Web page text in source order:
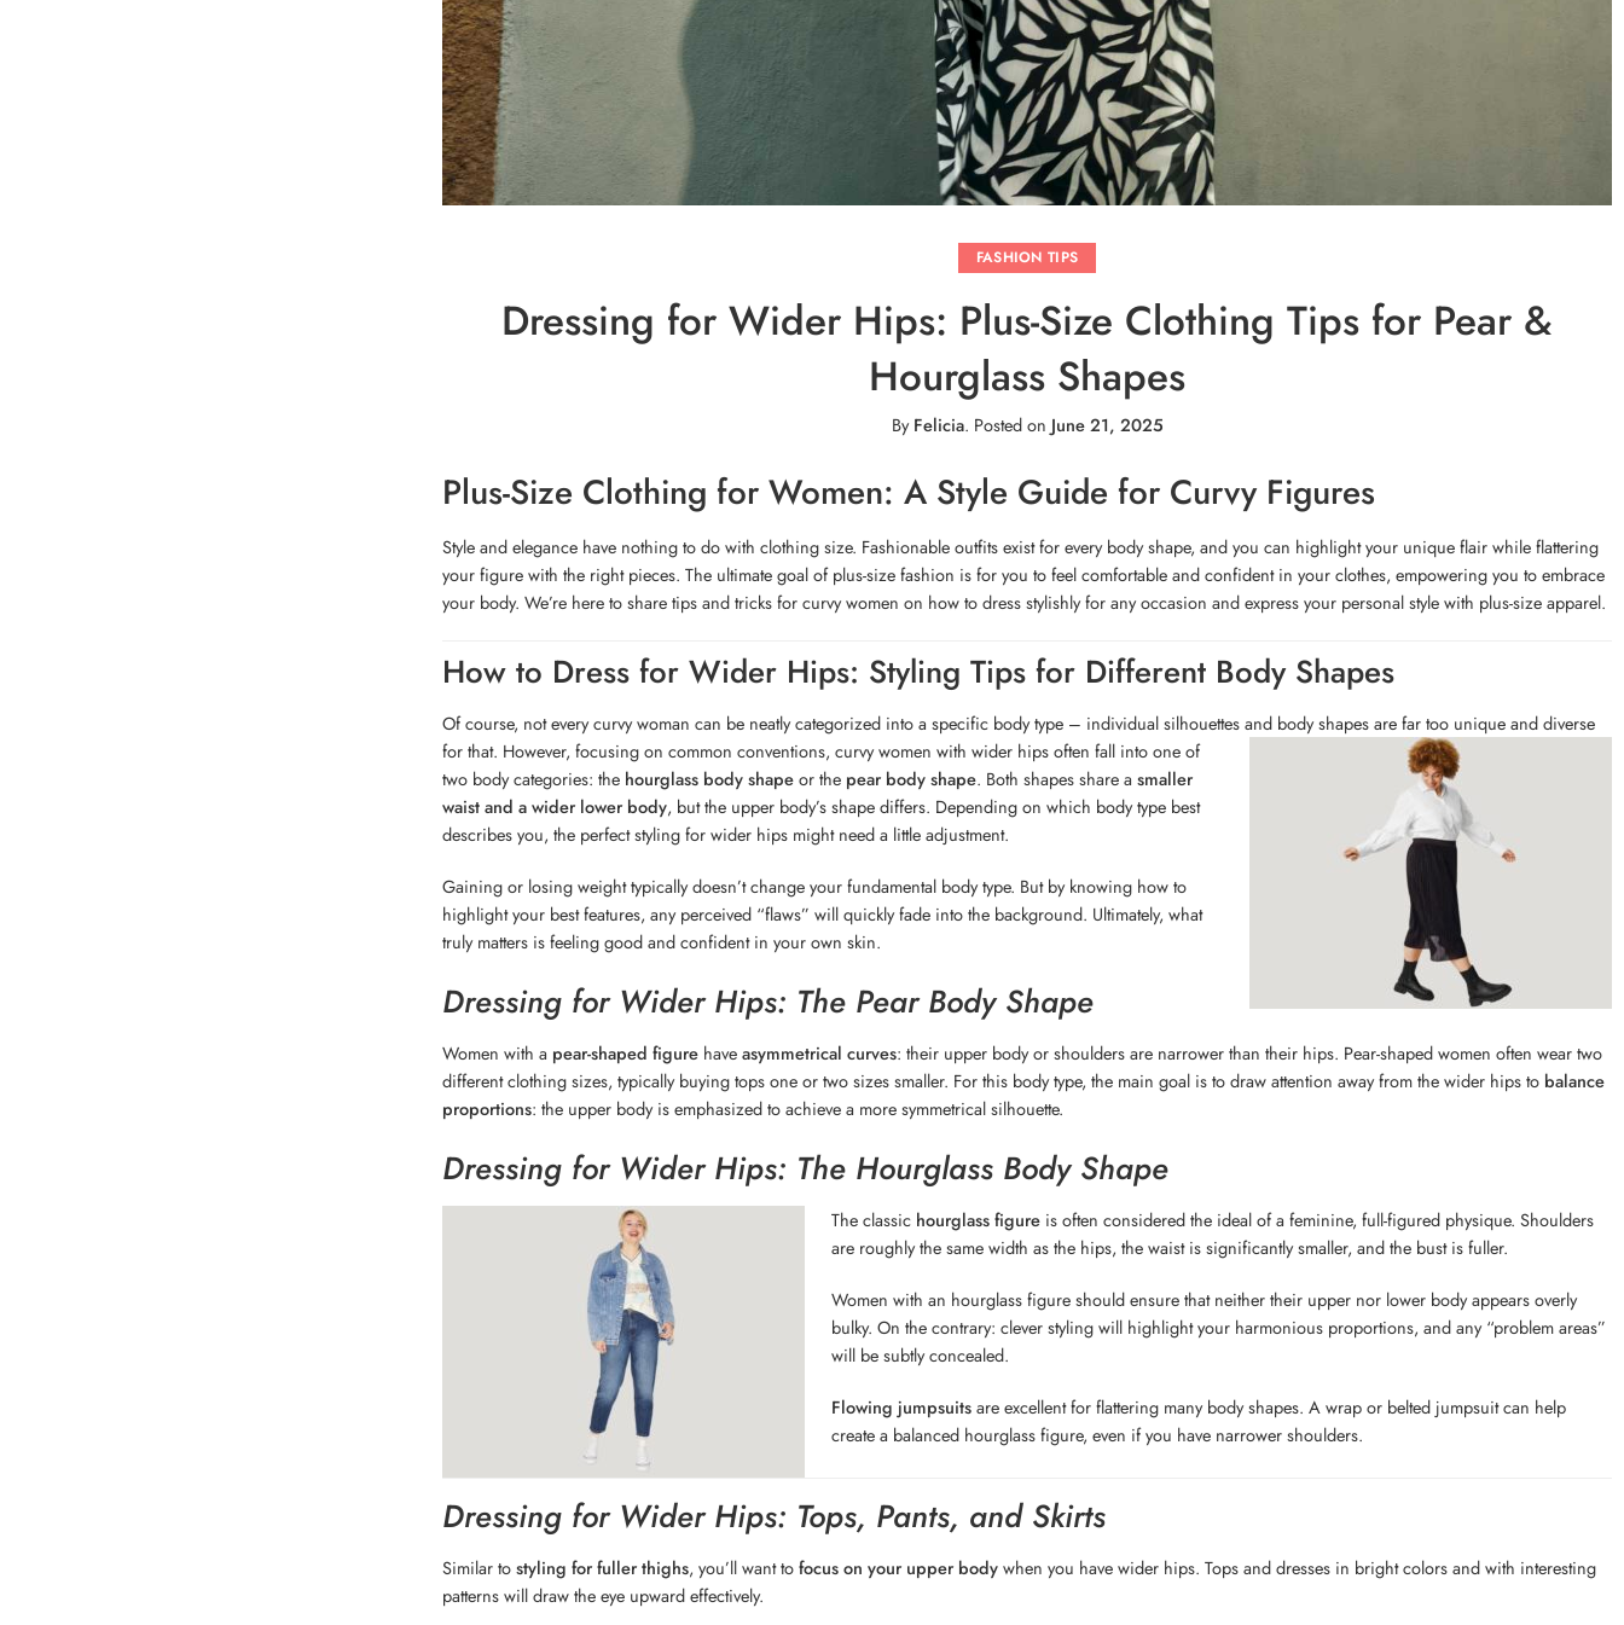
FASHION TIPS
Dressing for Wider Hips: Plus-Size Clothing Tips for Pear &
Hourglass Shapes
ByFelicia. Posted on June 21, 2025
Plus-Size Clothing for Women: A Style Guide for Curvy Figures
Style and elegance have nothing to do with clothing size. Fashionable outfits exist for every body shape, and you can highlight your unique flair while flattering
your figure with the right pieces. The ultimate goal of plus-size fashion is for you to feel comfortable and confident in your clothes, empowering you to embrace
your body. We’re here to share tips and tricks for curvy women on how to dress stylishly for any occasion and express your personal style with plus-size apparel.
How to Dress for Wider Hips: Styling Tips for Different Body Shapes
Of course, not every curvy woman can be neatly categorized into a specific body type – individual silhouettes and body shapes are far too unique anddiverse
for that. However, focusing on common conventions, curvy women with wider hips often fall into one of
two body categories: the hourglass body shapeor the pear body shape. Both shapes share a smaller
waist and a wider lower body, but the upper body’s shape differs. Depending on which body type best
describes you, the perfect styling for wider hips might need a little adjustment.
Gaining or losing weight typically doesn’t change your fundamental body type. But by knowing how to
highlight your best features, any perceived “flaws” will quickly fade into the background. Ultimately, what
truly matters is feeling good and confident in your own skin.
Dressing for Wider Hips: The Pear Body Shape
Women with a pear-shaped figure haveasymmetrical curves: their upper body or shoulders are narrower than their hips. Pear-shaped women often wear two
different clothing sizes, typically buying tops one or two sizes smaller. For this body type, the main goal is to draw attention away from the wider hips to balance
proportions: the upper body is emphasized to achieve a more symmetrical silhouette.
Dressing for Wider Hips: The Hourglass Body Shape
The classic hourglass figureis often considered the ideal of a feminine, full-figured physique. Shoulders
are roughly the same width as the hips, the waist is significantly smaller, and the bust is fuller.
Women with an hourglass figure should ensure that neither their upper nor lower body appears overly
bulky. On the contrary: clever styling will highlight your harmonious proportions, and any “problem areas”
will be subtly concealed.
Flowing jumpsuitsare excellent for flattering many body shapes. A wrap or belted jumpsuit can help
create a balanced hourglass figure, even if you have narrower shoulders.
Dressing for Wider Hips: Tops, Pants, and Skirts
Similar tostyling for fuller thighs, you’ll want tofocus on your upper bodywhen you have wider hips. Tops and dresses in bright colors and with interesting
patterns will draw the eye upward effectively.